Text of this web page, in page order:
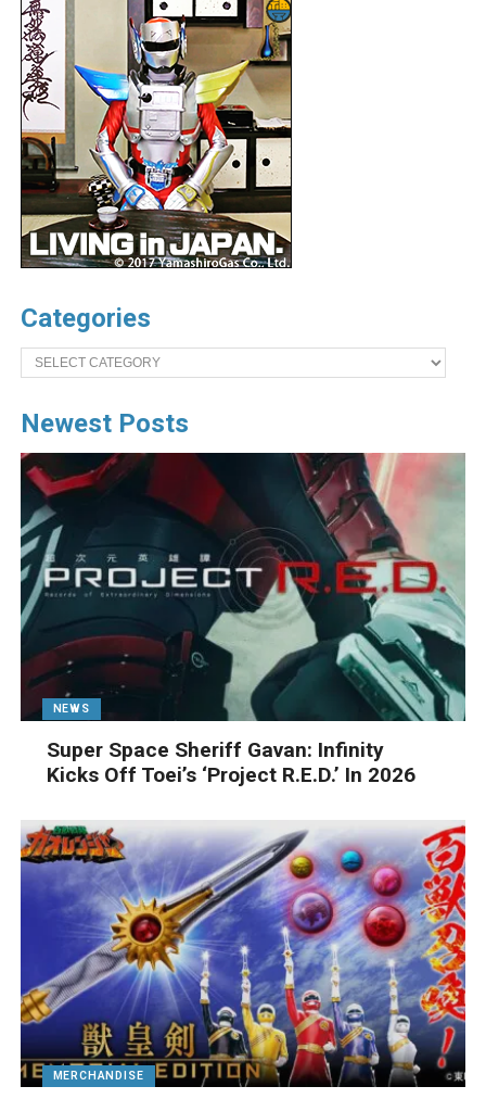
Categories
Categories
Newest Posts
NEWS
Super Space Sheriff Gavan: Infinity
Kicks Off Toei’s ‘Project R.E.D.’ In 2026
MERCHANDISE